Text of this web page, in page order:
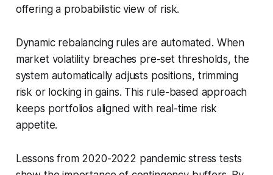
offering a probabilistic view of risk.
Dynamic rebalancing rules are automated. When
market volatility breaches pre-set thresholds, the
system automatically adjusts positions, trimming
risk or locking in gains. This rule-based approach
keeps portfolios aligned with real-time risk
appetite.
Lessons from 2020-2022 pandemic stress tests